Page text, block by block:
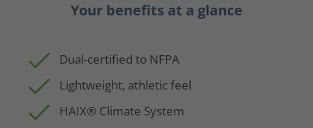
Your benefits at a glance
Dual-certified to NFPA
Lightweight, athletic feel
HAIX® Climate System